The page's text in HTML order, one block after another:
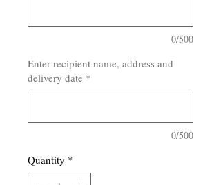
0/500
Enter recipient name, address and
delivery date *
0/500
Quantity *